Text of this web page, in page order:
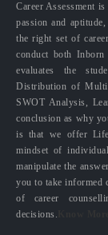
Career Assessment
passion and
the right set of
conduct both Inborn
evaluates the
Distribution of
SWOT Analysis,
conclusion as why
is that we offer
mindset of
manipulate the
you to take informed
of career
decisions.